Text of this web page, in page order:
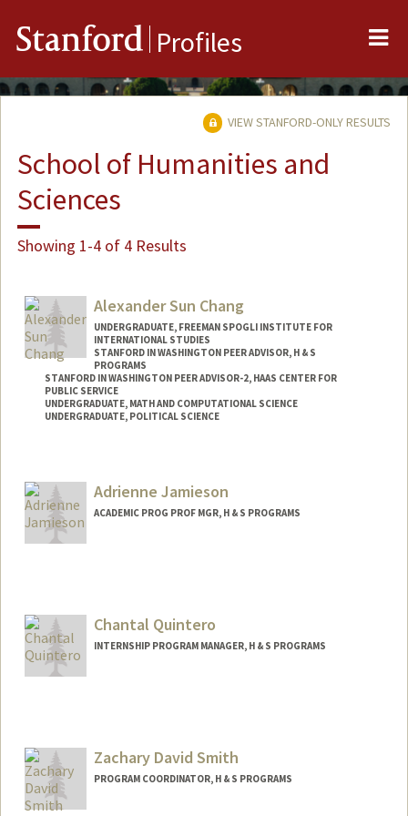
Stanford Profiles
VIEW STANFORD-ONLY RESULTS
School of Humanities and
Sciences
Showing 1-4 of 4 Results
Alexander Sun Chang
UNDERGRADUATE, FREEMAN SPOGLI INSTITUTE FOR
INTERNATIONAL STUDIES
STANFORD IN WASHINGTON PEER ADVISOR, H & S
PROGRAMS
STANFORD IN WASHINGTON PEER ADVISOR-2, HAAS CENTER FOR
PUBLIC SERVICE
UNDERGRADUATE, MATH AND COMPUTATIONAL SCIENCE
UNDERGRADUATE, POLITICAL SCIENCE
Mail Code: 6165
Adrienne Jamieson
ACADEMIC PROG PROF MGR, H & S PROGRAMS
Chantal Quintero
INTERNSHIP PROGRAM MANAGER, H & S PROGRAMS
Zachary David Smith
PROGRAM COORDINATOR, H & S PROGRAMS